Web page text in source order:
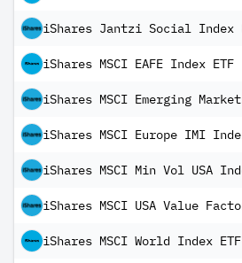
iShares Jantzi Social Index
iShares MSCI Europe IMI
iShares MSCI Min Vol USA
iShares MSCI World Index ETF